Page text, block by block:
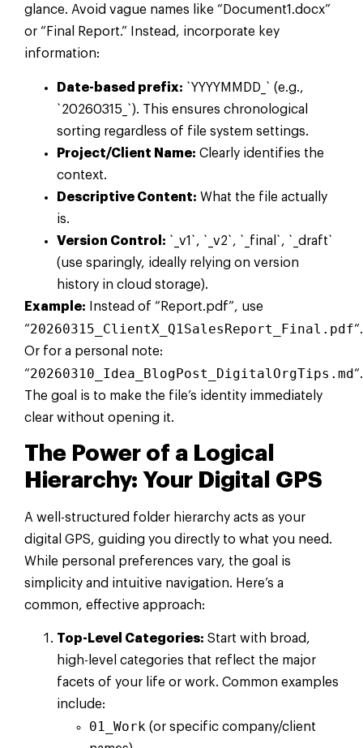
glance. Avoid vague names like “Document1.docx”
or “Final Report.” Instead, incorporate key
information:
Date-based prefix: `YYYYMMDD_` (e.g.,
`20260315_`). This ensures chronological
sorting regardless of file system settings.
Project/Client Name: Clearly identifies the
context.
Descriptive Content: What the file actually
is.
Version Control: `_v1`, `_v2`, `_final`, `_draft`
(use sparingly, ideally relying on version
history in cloud storage).
Example: Instead of “Report.pdf”, use
“20260315_ClientX_Q1SalesReport_Final.pdf“.
Or for a personal note:
“20260310_Idea_BlogPost_DigitalOrgTips.md“.
The goal is to make the file’s identity immediately
clear without opening it.
The Power of a Logical
Hierarchy: Your Digital GPS
A well-structured folder hierarchy acts as your
digital GPS, guiding you directly to what you need.
While personal preferences vary, the goal is
simplicity and intuitive navigation. Here’s a
common, effective approach:
Top-Level Categories: Start with broad,
high-level categories that reflect the major
facets of your life or work. Common examples
include:
01_Work (or specific company/client